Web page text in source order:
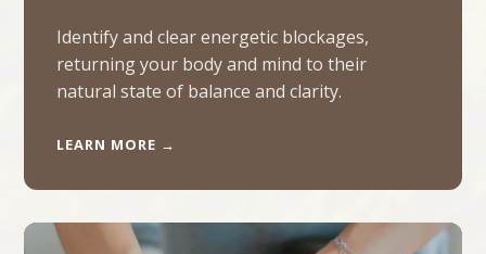
Identify and clear energetic blockages,
returning your body and mind to their
natural state of balance and clarity.
LEARN MORE →